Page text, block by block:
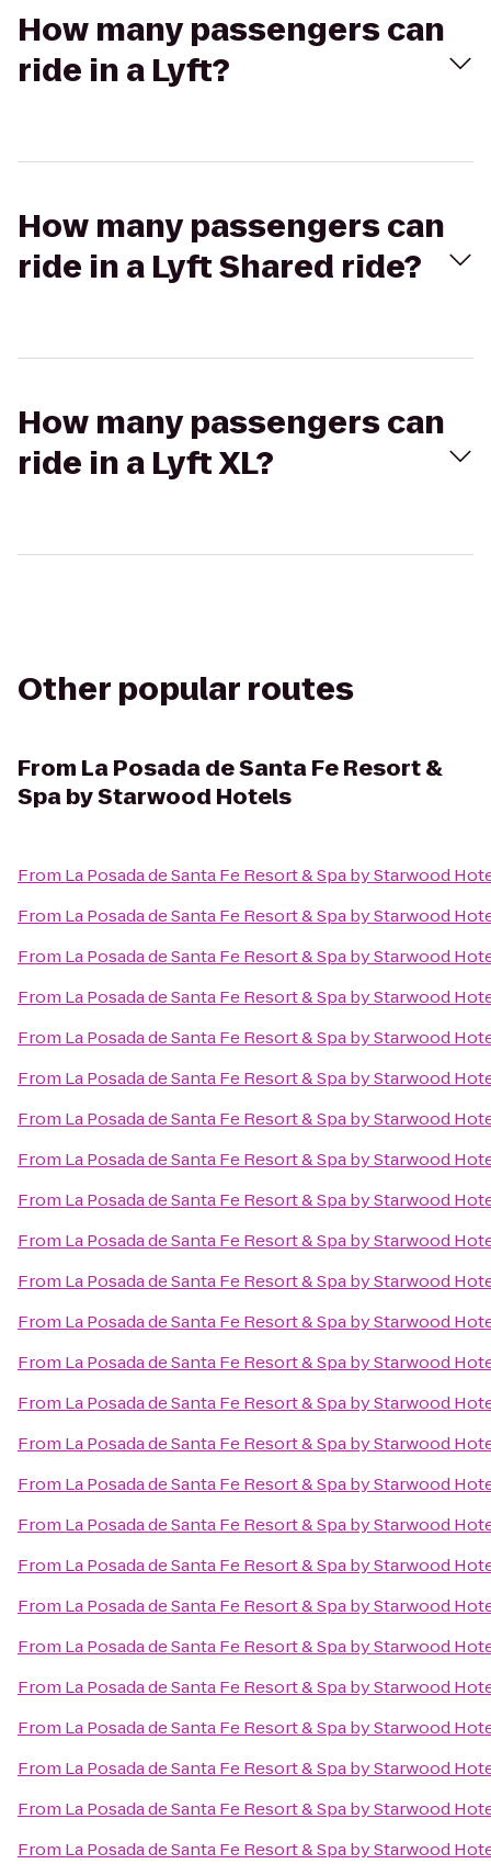
How many passengers can
ride in a Lyft?
How many passengers can
ride in a Lyft Shared ride?
How many passengers can
ride in a Lyft XL?
Other popular routes
From La Posada de Santa Fe Resort &
Spa by Starwood Hotels
From La Posada de Santa Fe Resort & Spa by Starwood
From La Posada de Santa Fe Resort & Spa by Starwood
From La Posada de Santa Fe Resort & Spa by Starwood
From La Posada de Santa Fe Resort & Spa by Starwood
From La Posada de Santa Fe Resort & Spa by Starwood
From La Posada de Santa Fe Resort & Spa by Starwood
From La Posada de Santa Fe Resort & Spa by Starwood
From La Posada de Santa Fe Resort & Spa by Starwood
From La Posada de Santa Fe Resort & Spa by Starwood
From La Posada de Santa Fe Resort & Spa by Starwood
From La Posada de Santa Fe Resort & Spa by Starwood
From La Posada de Santa Fe Resort & Spa by Starwood
From La Posada de Santa Fe Resort & Spa by Starwood
From La Posada de Santa Fe Resort & Spa by Starwood
From La Posada de Santa Fe Resort & Spa by Starwood
From La Posada de Santa Fe Resort & Spa by Starwood
From La Posada de Santa Fe Resort & Spa by Starwood
From La Posada de Santa Fe Resort & Spa by Starwood
From La Posada de Santa Fe Resort & Spa by Starwood
From La Posada de Santa Fe Resort & Spa by Starwood
From La Posada de Santa Fe Resort & Spa by Starwood
From La Posada de Santa Fe Resort & Spa by Starwood
From La Posada de Santa Fe Resort & Spa by Starwood
From La Posada de Santa Fe Resort & Spa by Starwood
From La Posada de Santa Fe Resort & Spa by Starwood